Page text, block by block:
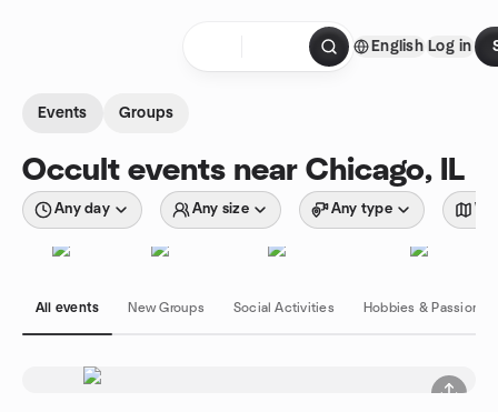
English Log in
Events Groups
Occult events near Chicago, IL
Any day Any size Any type
All events New Groups Social Activities Hobbies & Passions